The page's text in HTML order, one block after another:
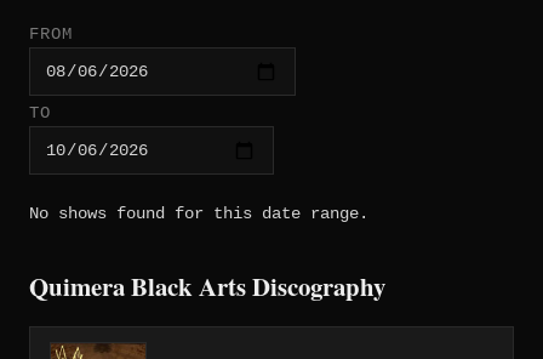
FROM
TO
No shows found for this date range.
Quimera Black Arts Discography